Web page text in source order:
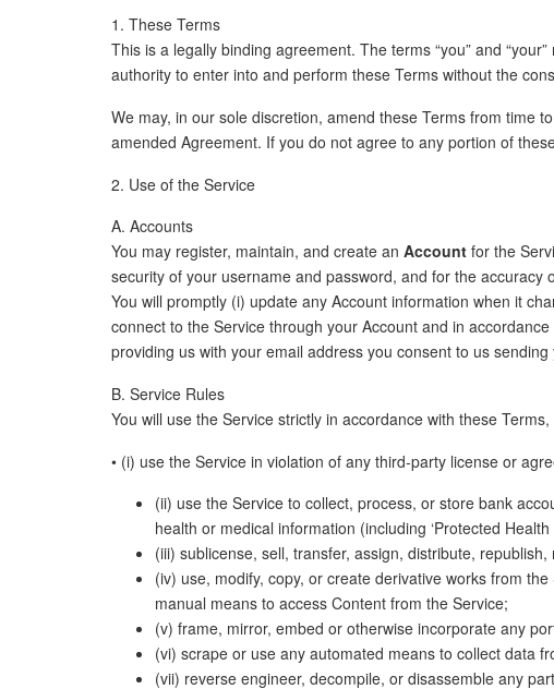
1. These Terms
This is a legally binding agreement. The terms “you” and
authority to enter into and perform these Terms without the
We may, in our sole discretion, amend these Terms from time
amended Agreement. If you do not agree to any portion of
2. Use of the Service
A. Accounts
You may register, maintain, and create an Account for the
security of your username and password, and for the
You will promptly (i) update any Account information when it
connect to the Service through your Account and in
providing us with your email address you consent to us
B. Service Rules
You will use the Service strictly in accordance with these Terms,
• (i) use the Service in violation of any third-party license or
(ii) use the Service to collect, process, or store bank
health or medical information (including ‘Protected
(iii) sublicense, sell, transfer, assign, distribute,
(iv) use, modify, copy, or create derivative works from the
manual means to access Content from the Service;
(v) frame, mirror, embed or otherwise incorporate any
(vi) scrape or use any automated means to collect data
(vii) reverse engineer, decompile, or disassemble any